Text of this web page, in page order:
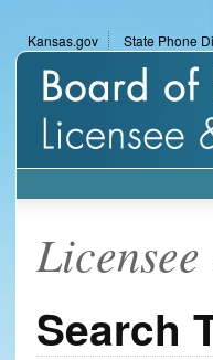
content
Kansas.gov State Phone
KSBHA
Licensee
&
Registrant
Profile
Search
Search